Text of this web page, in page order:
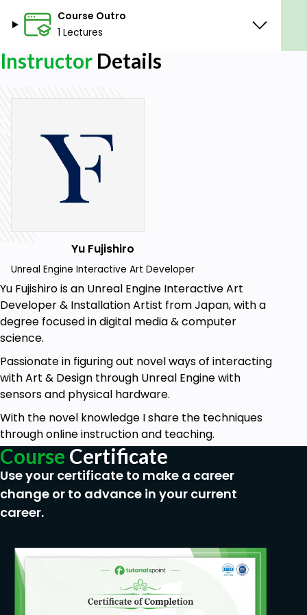
Course Outro
1 Lectures
Instructor Details
Yu Fujishiro
Unreal Engine Interactive Art Developer
Yu Fujishiro is an Unreal Engine Interactive Art
Developer & Installation Artist from Japan, with a
degree focused in digital media & computer
science.
Passionate in figuring out novel ways of interacting
with Art & Design through Unreal Engine with
sensors and physical hardware.
With the novel knowledge I share the techniques
through online instruction and teaching.
Course Certificate
Use your certificate to make a career
change or to advance in your current
career.